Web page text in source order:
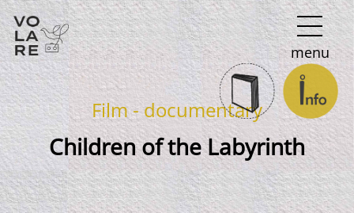
Main
Navigation
menu
Film - documentary
Children of the Labyrinth